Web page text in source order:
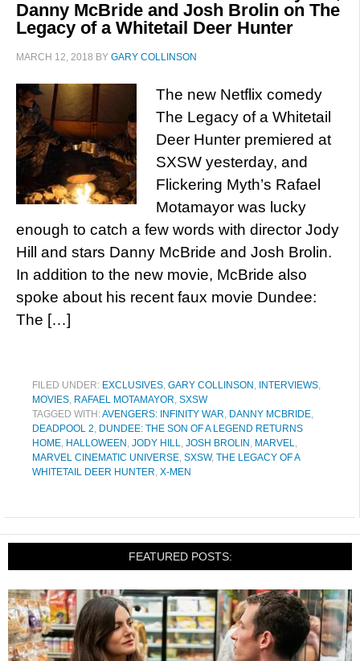
Danny McBride and Josh Brolin on The
Legacy of a Whitetail Deer Hunter
MARCH 12, 2018 BY GARY COLLINSON
The new Netflix comedy
The Legacy of a Whitetail
Deer Hunter premiered at
SXSW yesterday, and
Flickering Myth’s Rafael
Motamayor was lucky
enough to catch a few words with director Jody
Hill and stars Danny McBride and Josh Brolin.
In addition to the new movie, McBride also
spoke about his recent faux movie Dundee:
The […]
FILED UNDER: EXCLUSIVES, GARY COLLINSON , INTERVIEWS,
MOVIES, RAFAEL MOTAMAYOR, SXSW
TAGGED WITH:AVENGERS: INFINITY WAR, DANNY MCBRIDE,
DEADPOOL 2, DUNDEE: THE SON OF A LEGEND RETURNS
HOME, HALLOWEEN , JODY HILL, JOSH BROLIN , MARVEL,
MARVEL CINEMATIC UNIVERSE, SXSW, THE LEGACY OF A
WHITETAIL DEER HUNTER, X-MEN
FEATURED POSTS: